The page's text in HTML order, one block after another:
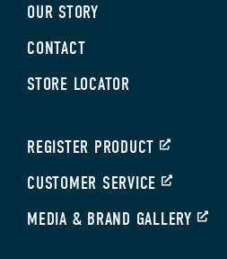
OUR STORY
CONTACT
STORE LOCATOR
REGISTER PRODUCT
CUSTOMER SERVICE
MEDIA & BRAND GALLERY